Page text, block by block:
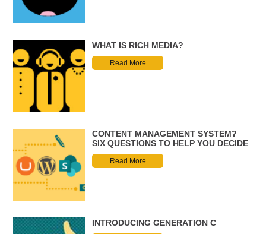
WHAT IS RICH MEDIA?
Read More
CONTENT MANAGEMENT SYSTEM?
SIX QUESTIONS TO HELP YOU DECIDE
Read More
INTRODUCING GENERATION C